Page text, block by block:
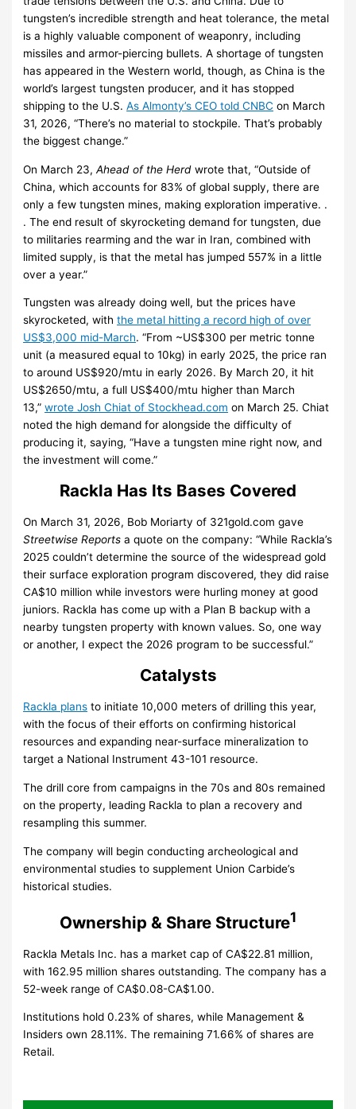
tungsten’s incredible strength and heat tolerance, the metal
is a highly valuable component of weaponry, including
missiles and armor-piercing bullets. A shortage of tungsten
has appeared in the Western world, though, as China is the
world’s largest tungsten producer, and it has stopped
shipping to the U.S.As Almonty’s CEO told CNBC on March
31, 2026, “There’s no material to stockpile. That’s probably
the biggest change.”
On March 23,Ahead of the Herd wrote that, “Outside of
China, which accounts for 83% of global supply, there are
only a few tungsten mines, making exploration imperative. .
. The end result of skyrocketing demand for tungsten, due
to militaries rearming and the war in Iran, combined with
limited supply, is that the metal has jumped 557% in a little
over a year.”
Tungsten was already doing well, but the prices have
skyrocketed, withthe metal hitting a record high of over
US$3,000 mid-March. “From ~US$300 per metric tonne
unit (a measured equal to 10kg) in early 2025, the price ran
to around US$920/mtu in early 2026. By March 20, it hit
US$2650/mtu, a full US$400/mtu higher than March
13,”wrote Josh Chiat of Stockhead.com on March 25. Chiat
noted the high demand for alongside the difficulty of
producing it, saying, “Have a tungsten mine right now, and
the investment will come.”
Rackla Has Its Bases Covered
On March 31, 2026, Bob Moriarty of 321gold.com gave
Streetwise Reportsa quote on the company: “While Rackla’s
2025 couldn’t determine the source of the widespread gold
their surface exploration program discovered, they did raise
CA$10 million while investors were hurling money at good
juniors. Rackla has come up with a Plan B backup with a
nearby tungsten property with known values. So, one way
or another, I expect the 2026 program to be successful.”
Catalysts
Rackla plans to initiate 10,000 meters of drilling this year,
with the focus of their efforts on confirming historical
resources and expanding near-surface mineralization to
target a National Instrument 43-101 resource.
The drill core from campaigns in the 70s and 80s remained
on the property, leading Rackla to plan a recovery and
resampling this summer.
The company will begin conducting archeological and
environmental studies to supplement Union Carbide’s
historical studies.
Ownership & Share Structure1
Rackla Metals Inc. has a market cap of CA$22.81 million,
with 162.95 million shares outstanding. The company has a
52-week range of CA$0.08-CA$1.00.
Institutions hold 0.23% of shares, while Management &
Insiders own 28.11%. The remaining 71.66% of shares are
Retail.